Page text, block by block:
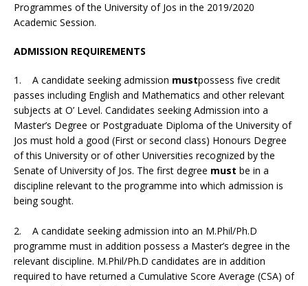
Programmes of the University of Jos in the 2019/2020
Academic Session.
ADMISSION REQUIREMENTS
1. A candidate seeking admission mustpossess five credit
passes including English and Mathematics and other relevant
subjects at O’ Level. Candidates seeking Admission into a
Master’s Degree or Postgraduate Diploma of the University of
Jos must hold a good (First or second class) Honours Degree
of this University or of other Universities recognized by the
Senate of University of Jos. The first degree must be in a
discipline relevant to the programme into which admission is
being sought.
2. A candidate seeking admission into an M.Phil/Ph.D
programme must in addition possess a Master’s degree in the
relevant discipline. M.Phil/Ph.D candidates are in addition
required to have returned a Cumulative Score Average (CSA) of